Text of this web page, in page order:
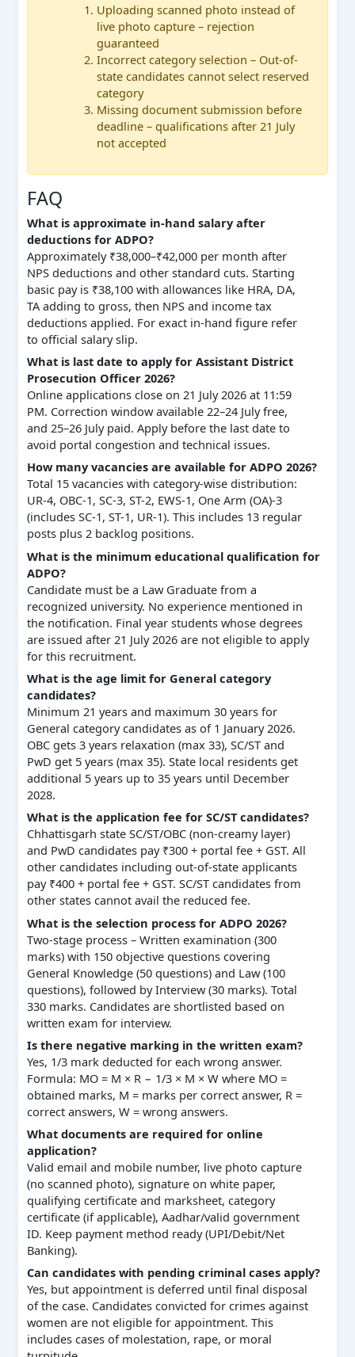
Uploading scanned photo instead of
live photo capture – rejection
guaranteed
Incorrect category selection – Out-of-
state candidates cannot select reserved
category
Missing document submission before
deadline – qualifications after 21 July
not accepted
FAQ
What is approximate in-hand salary after
deductions for ADPO?
Approximately ₹38,000–₹42,000 per month after
NPS deductions and other standard cuts. Starting
basic pay is ₹38,100 with allowances like HRA, DA,
TA adding to gross, then NPS and income tax
deductions applied. For exact in-hand figure refer
to official salary slip.
What is last date to apply for Assistant District
Prosecution Officer 2026?
Online applications close on 21 July 2026 at 11:59
PM. Correction window available 22–24 July free,
and 25–26 July paid. Apply before the last date to
avoid portal congestion and technical issues.
How many vacancies are available for ADPO 2026?
Total 15 vacancies with category-wise distribution:
UR-4, OBC-1, SC-3, ST-2, EWS-1, One Arm (OA)-3
(includes SC-1, ST-1, UR-1). This includes 13 regular
posts plus 2 backlog positions.
What is the minimum educational qualification for
ADPO?
Candidate must be a Law Graduate from a
recognized university. No experience mentioned in
the notification. Final year students whose degrees
are issued after 21 July 2026 are not eligible to apply
for this recruitment.
What is the age limit for General category
candidates?
Minimum 21 years and maximum 30 years for
General category candidates as of 1 January 2026.
OBC gets 3 years relaxation (max 33), SC/ST and
PwD get 5 years (max 35). State local residents get
additional 5 years up to 35 years until December
2028.
What is the application fee for SC/ST candidates?
Chhattisgarh state SC/ST/OBC (non-creamy layer)
and PwD candidates pay ₹300 + portal fee + GST. All
other candidates including out-of-state applicants
pay ₹400 + portal fee + GST. SC/ST candidates from
other states cannot avail the reduced fee.
What is the selection process for ADPO 2026?
Two-stage process – Written examination (300
marks) with 150 objective questions covering
General Knowledge (50 questions) and Law (100
questions), followed by Interview (30 marks). Total
330 marks. Candidates are shortlisted based on
written exam for interview.
Is there negative marking in the written exam?
Yes, 1/3 mark deducted for each wrong answer.
Formula: MO = M × R − 1/3 × M × W where MO =
obtained marks, M = marks per correct answer, R =
correct answers, W = wrong answers.
What documents are required for online
application?
Valid email and mobile number, live photo capture
(no scanned photo), signature on white paper,
qualifying certificate and marksheet, category
certificate (if applicable), Aadhar/valid government
ID. Keep payment method ready (UPI/Debit/Net
Banking).
Can candidates with pending criminal cases apply?
Yes, but appointment is deferred until final disposal
of the case. Candidates convicted for crimes against
women are not eligible for appointment. This
includes cases of molestation, rape, or moral